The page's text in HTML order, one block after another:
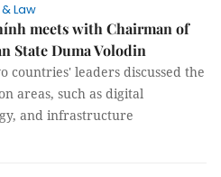
Law
meets with Chairman of
State Duma Volodin
countries' leaders discussed the
areas, such as digital
and infrastructure